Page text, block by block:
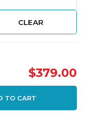
CLEAR
$379.00
TO CART